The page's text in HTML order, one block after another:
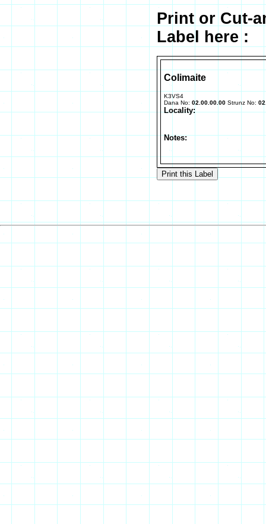
Print or Cut-
Label here :
Colimaite
K3VS4
Dana No: 02.00.00.00 Strunz No:
Locality:
Notes: